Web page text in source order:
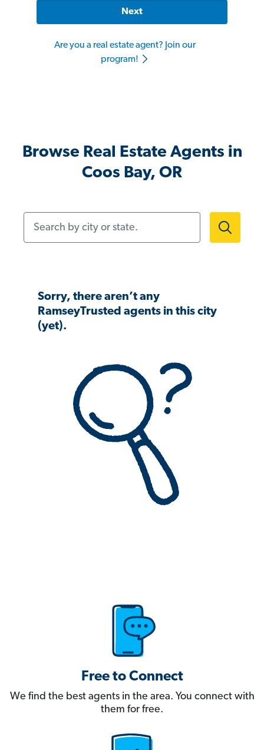
Next
Are you a real estate agent? Join our
program!
Browse Real Estate Agents in
Coos Bay, OR
Sorry, there aren’t any
RamseyTrusted agents in this city
(yet).
Free to Connect
We find the best agents in the area. You connect with
them for free.